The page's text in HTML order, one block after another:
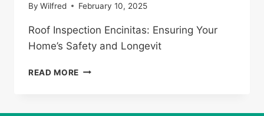
By Wilfred February 10, 2025
Roof Inspection Encinitas: Ensuring Your
Home’s Safety and Longevit
READ MORE ROOF